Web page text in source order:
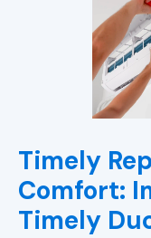
Timely
Comfort:
Timely